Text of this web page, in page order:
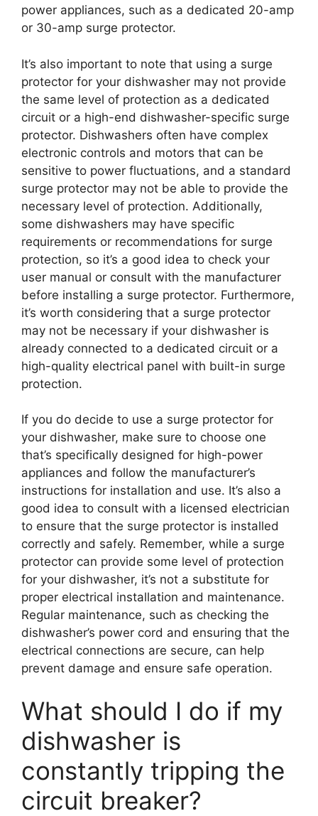
power appliances, such as a dedicated 20-amp
or 30-amp surge protector.
It’s also important to note that using a surge
protector for your dishwasher may not provide
the same level of protection as a dedicated
circuit or a high-end dishwasher-specific surge
protector. Dishwashers often have complex
electronic controls and motors that can be
sensitive to power fluctuations, and a standard
surge protector may not be able to provide the
necessary level of protection. Additionally,
some dishwashers may have specific
requirements or recommendations for surge
protection, so it’s a good idea to check your
user manual or consult with the manufacturer
before installing a surge protector. Furthermore,
it’s worth considering that a surge protector
may not be necessary if your dishwasher is
already connected to a dedicated circuit or a
high-quality electrical panel with built-in surge
protection.
If you do decide to use a surge protector for
your dishwasher, make sure to choose one
that’s specifically designed for high-power
appliances and follow the manufacturer’s
instructions for installation and use. It’s also a
good idea to consult with a licensed electrician
to ensure that the surge protector is installed
correctly and safely. Remember, while a surge
protector can provide some level of protection
for your dishwasher, it’s not a substitute for
proper electrical installation and maintenance.
Regular maintenance, such as checking the
dishwasher’s power cord and ensuring that the
electrical connections are secure, can help
prevent damage and ensure safe operation.
What should I do if my
dishwasher is
constantly tripping the
circuit breaker?